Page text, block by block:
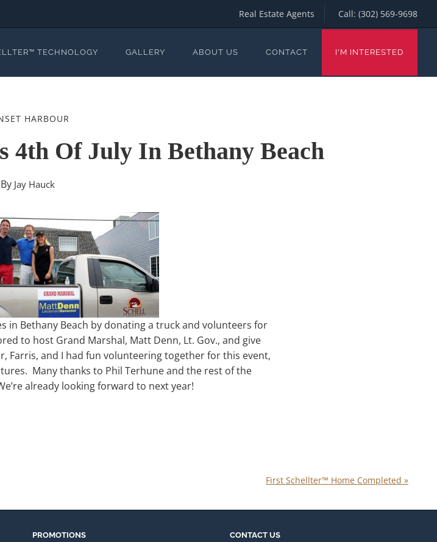
Real Estate Agents Call: (302) 569-9698
TECHNOLOGY GALLERY ABOUT US CONTACT I'M INTERESTED
HARBOUR
4th Of July In Bethany Beach
By Jay Hauck
in Bethany Beach by donating a truck and volunteers for
to host Grand Marshal, Matt Denn, Lt. Gov., and give
Farris, and I had fun volunteering together for this event,
Many thanks to Phil Terhune and the rest of the
already looking forward to next year!
First Schellter™ Home Completed »
PROMOTIONS CONTACT US